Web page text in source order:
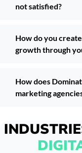
not satisfied?
How do you
growth through
How does
marketing